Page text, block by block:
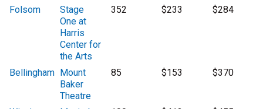
Folsom
Stage
One at
Harris
Center for
the Arts
352 $233 $284
Bellingham Mount
Baker
Theatre
85 $153 $370